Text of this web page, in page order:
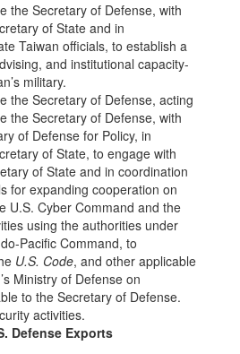
the Secretary of Defense, with
of State and in
Taiwan officials, to establish a
and institutional capacity-
military.
the Secretary of Defense, acting
the Secretary of Defense, with
of Defense for Policy, in
of State, to engage with
of State and in coordination
for expanding cooperation on
U.S. Cyber Command and the
using the authorities under
Pacific Command, to
U.S. Code, and other applicable
Ministry of Defense on
to the Secretary of Defense.
activities.
Defense Exports